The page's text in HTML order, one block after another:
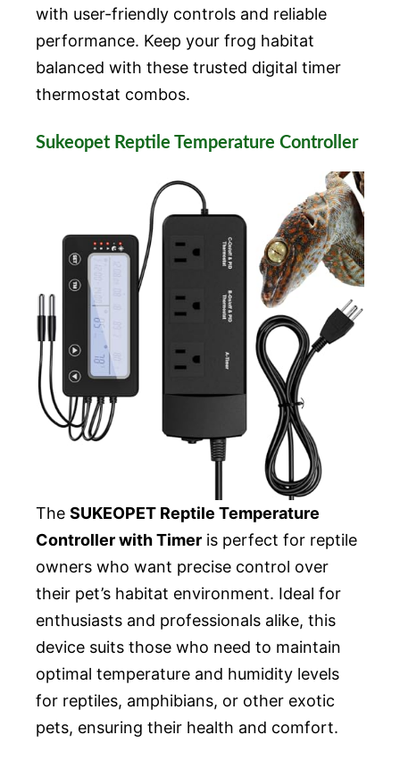
with user-friendly controls and reliable
performance. Keep your frog habitat
balanced with these trusted digital timer
thermostat combos.
Sukeopet Reptile Temperature Controller
The SUKEOPET Reptile Temperature
Controller with Timer is perfect for reptile
owners who want precise control over
their pet’s habitat environment. Ideal for
enthusiasts and professionals alike, this
device suits those who need to maintain
optimal temperature and humidity levels
for reptiles, amphibians, or other exotic
pets, ensuring their health and comfort.